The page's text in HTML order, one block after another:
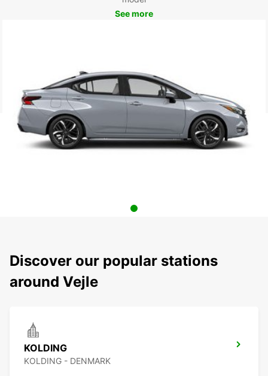
See more
Discover our popular stations
around Vejle
KOLDING
KOLDING - DENMARK